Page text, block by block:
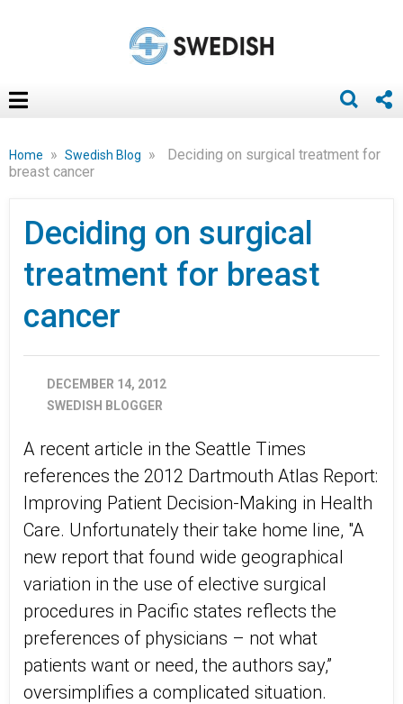
Home » Swedish Blog »
Deciding on surgical treatment for
breast cancer
Deciding on surgical
treatment for breast
cancer
DECEMBER 14, 2012
SWEDISH BLOGGER
A recent article in the Seattle Times
references the 2012 Dartmouth Atlas Report:
Improving Patient Decision-Making in Health
Care. Unfortunately their take home line, "A
new report that found wide geographical
variation in the use of elective surgical
procedures in Pacific states reflects the
preferences of physicians – not what
patients want or need, the authors say,”
oversimplifies a complicated situation.